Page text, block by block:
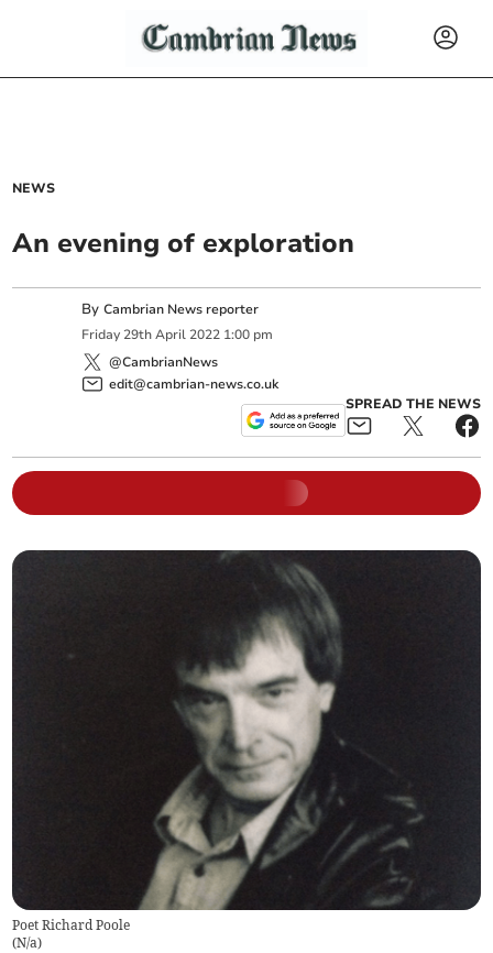
NEWS
An evening of exploration
ByCambrian News reporter
Friday 29th April 2022 1:00 pm
@CambrianNews
edit@cambrian-news.co.uk
SPREAD THE NEWS
Poet Richard Poole
(N/a)